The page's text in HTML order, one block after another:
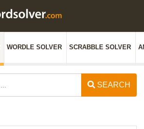
WORDLE SOLVER SCRABBLE SOLVER
SEARCH